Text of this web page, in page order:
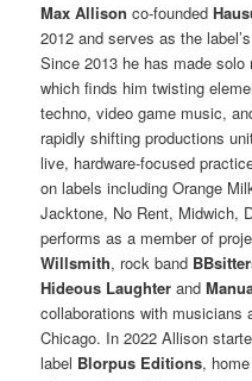
Max Allison co-founded
2012 and serves as the
Since 2013 he has made
which finds him twisting
techno, video game music,
rapidly shifting productions
live, hardware-focused
on labels including Orange
Jacktone, No Rent, Midwich,
performs as a member of
Willsmith, rock band
Hideous Laughter and
collaborations with musicians
Chicago. In 2022 Allison
label Blorpus Editions,